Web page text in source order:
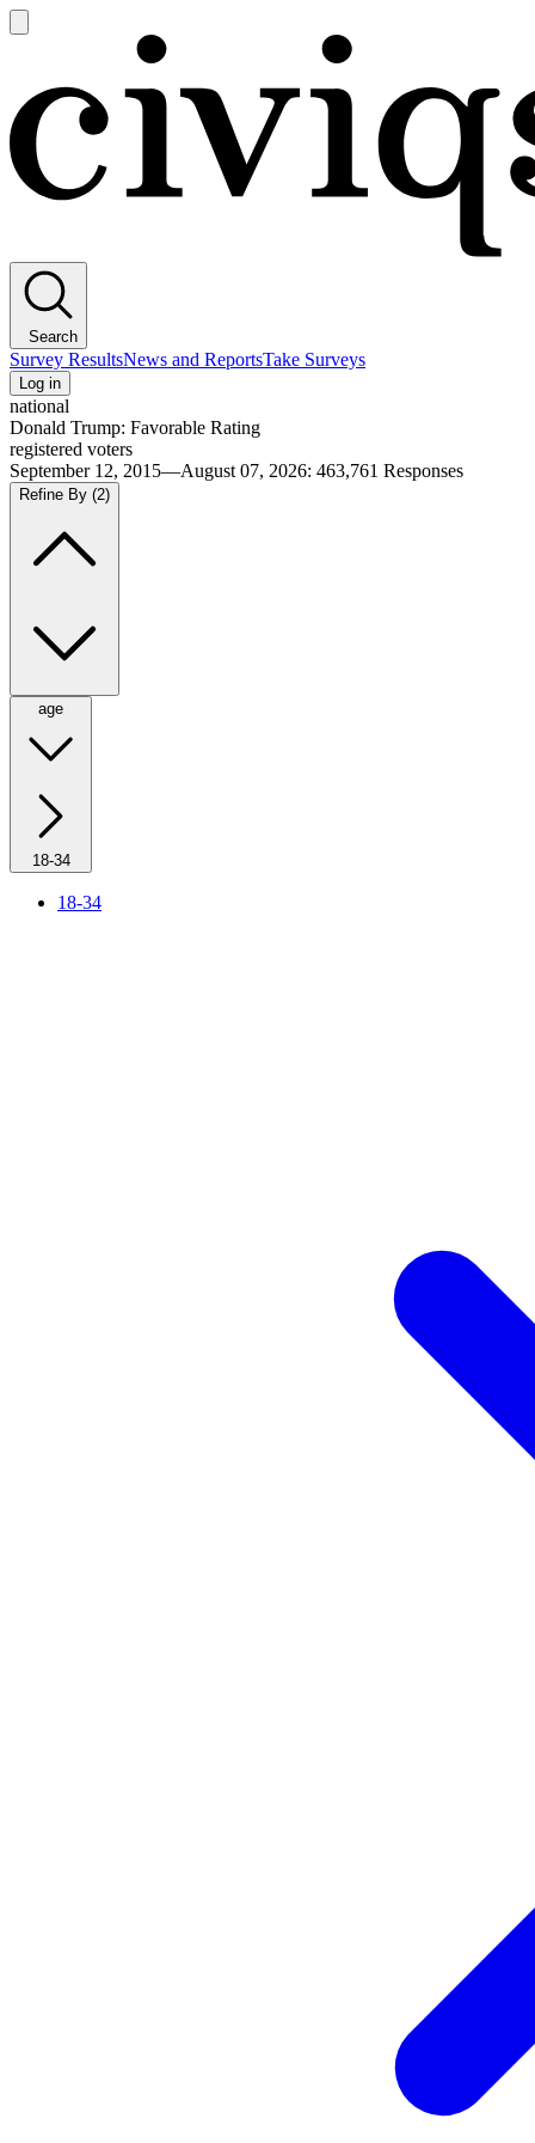
main
Search
Survey ResultsNews and ReportsTake Surveys
Log in
national
Donald Trump: Favorable Rating
registered voters
September 12, 2015—August 07, 2026: 463,761 Responses
Refine By (2)
age
18-34
18-34